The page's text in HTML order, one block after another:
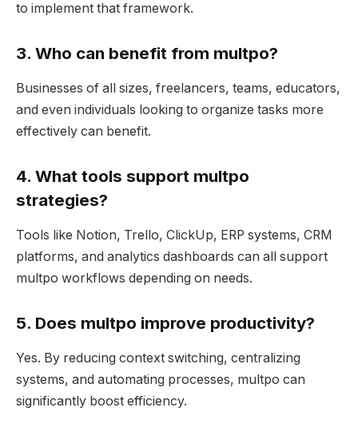
to implement that framework.
3. Who can benefit from multpo?
Businesses of all sizes, freelancers, teams, educators,
and even individuals looking to organize tasks more
effectively can benefit.
4. What tools support multpo
strategies?
Tools like Notion, Trello, ClickUp, ERP systems, CRM
platforms, and analytics dashboards can all support
multpo workflows depending on needs.
5. Does multpo improve productivity?
Yes. By reducing context switching, centralizing
systems, and automating processes, multpo can
significantly boost efficiency.